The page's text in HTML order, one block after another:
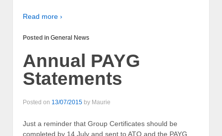
Read more ›
Posted in General News
Annual PAYG
Statements
Posted on 13/07/2015 by Maurie
Just a reminder that Group Certificates should be
completed by 14 July and sent to ATO and the PAYG